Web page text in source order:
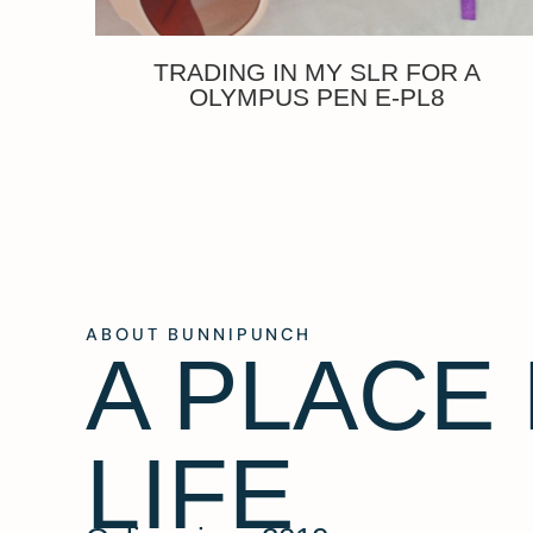
TRADING IN MY SLR FOR A
OLYMPUS PEN E-PL8
ABOUT BUNNIPUNCH
A PLACE
LIFE